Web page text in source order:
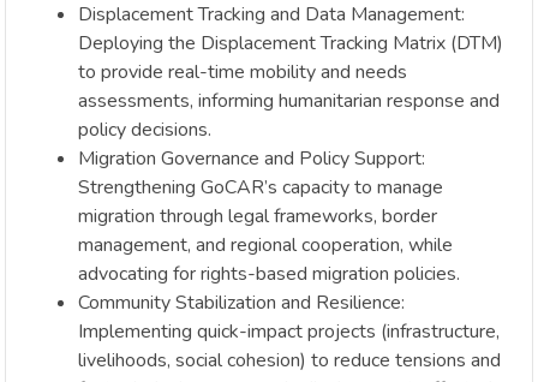
Displacement Tracking and Data Management:
Deploying the Displacement Tracking Matrix (DTM)
to provide real-time mobility and needs
assessments, informing humanitarian response and
policy decisions.
Migration Governance and Policy Support:
Strengthening GoCAR’s capacity to manage
migration through legal frameworks, border
management, and regional cooperation, while
advocating for rights-based migration policies.
Community Stabilization and Resilience:
Implementing quick-impact projects (infrastructure,
livelihoods, social cohesion) to reduce tensions and